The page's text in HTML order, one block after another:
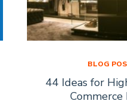
BLOG
44 Ideas for
Commerce